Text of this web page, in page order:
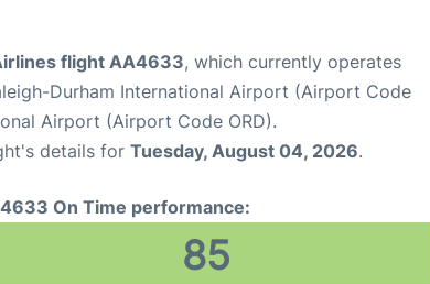
flight AA4633, which currently operates
Durham International Airport (Airport Code
Airport (Airport Code ORD).
details for Tuesday, August 04, 2026.
On Time performance:
85